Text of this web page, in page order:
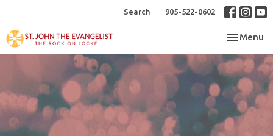
Search 905-522-0602
Toggle
Menu